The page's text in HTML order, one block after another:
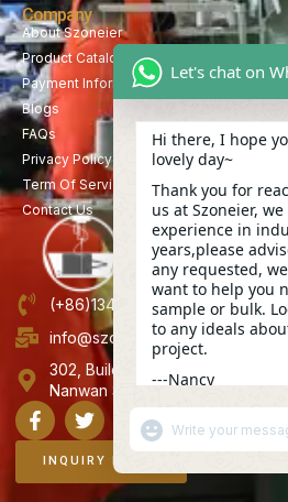
Company
About Szoneier
Product Catalog
Payment Information
Blogs
FAQs
Privacy Policy
Term Of Service
Contact Us
(+86)13423847456
info@szoneier.com
302, Building B, No. 16, Lixin
Nanwan Street,Longgang,
INQUIRY NOW
Let's chat on
Hi there, I hope
lovely day~
Thank you for
us at Szoneier,
experience in
years,please
any requested,
want to help you
sample or bulk.
to any ideals
project.
---Nancy
WhatsApp